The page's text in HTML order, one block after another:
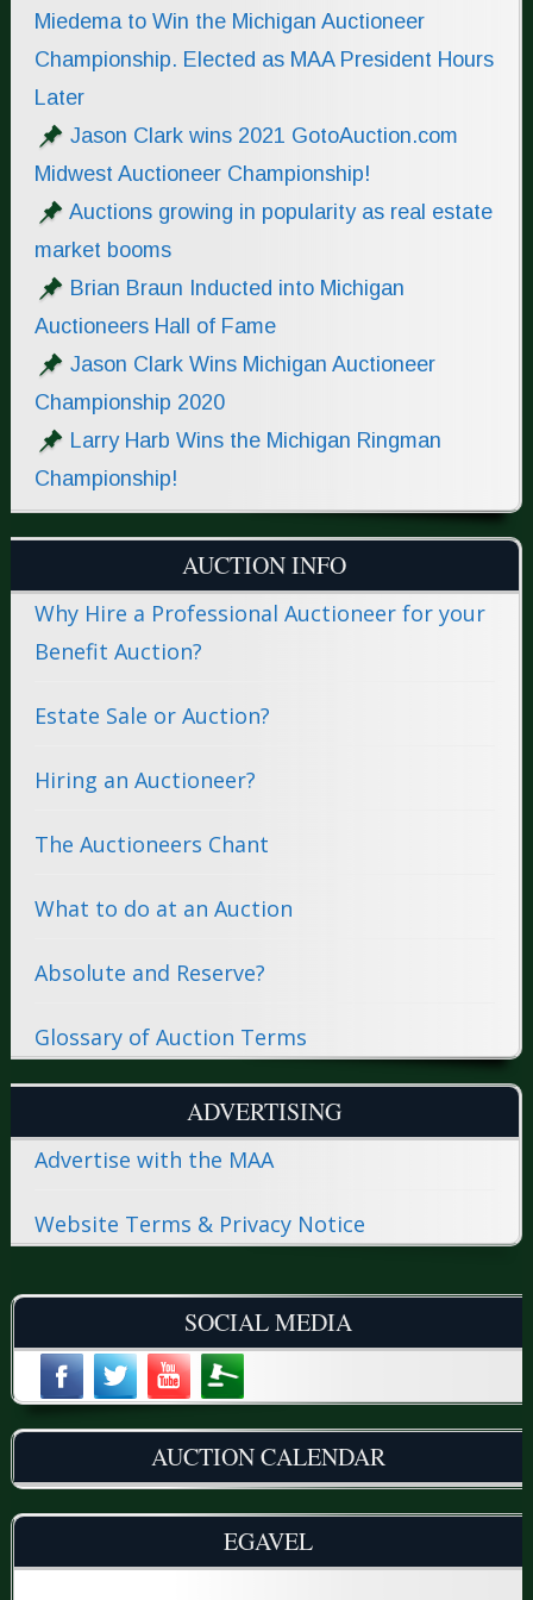
Miedema to Win the Michigan Auctioneer
Championship. Elected as MAA President Hours
Later
Jason Clark wins 2021 GotoAuction.com
Midwest Auctioneer Championship!
Auctions growing in popularity as real estate
market booms
Brian Braun Inducted into Michigan
Auctioneers Hall of Fame
Jason Clark Wins Michigan Auctioneer
Championship 2020
Larry Harb Wins the Michigan Ringman
Championship!
AUCTION INFO
Why Hire a Professional Auctioneer for your
Benefit Auction?
Estate Sale or Auction?
Hiring an Auctioneer?
The Auctioneers Chant
What to do at an Auction
Absolute and Reserve?
Glossary of Auction Terms
ADVERTISING
Advertise with the MAA
Website Terms & Privacy Notice
SOCIAL MEDIA
AUCTION CALENDAR
EGAVEL